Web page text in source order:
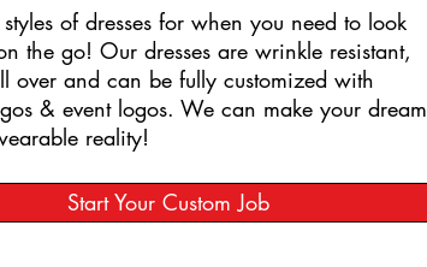
styles of dresses for when you need to look
the go! Our dresses are wrinkle resistant,
over and can be fully customized with
& event logos. We can make your dream
reality!
Start Your Custom Job